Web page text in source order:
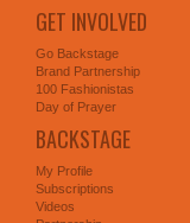
GET INVOLVED
Go Backstage
Brand Partnership
100 Fashionistas
Day of Prayer
BACKSTAGE
My Profile
Subscriptions
Videos